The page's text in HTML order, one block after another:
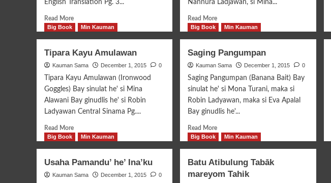
English Translation Pg. 3...
Read MoreRead
more
Sulat
Abīng
Nannura Ladjawan, si Mina...
Read MoreRead
more
Tepo
Ina’ku
Big Book Min Kauman
Tipara Kayu Amulawan
Kauman Sama December 1, 2015 0
Tipara Kayu Amulawan (Ironwood
Goggles) Bay sinulat he' si Mina
Alawani Bay ginudlis he' si Robin
Ladyawan Central Sinama Pg....
Read MoreRead
more
Kayu
Amulawan
Big Book Min Kauman
Saging Pangumpan
Kauman Sama December 1, 2015 0
Saging Pangumpan (Banana Bait) Bay
sinulat he' si Mona Turani, maka si
Robin Ladyawan, maka si Eva Apalal
Bay ginudlis he'...
Read MoreRead
more
Pangumpan
Big Book Min Kauman
Usaha Pamandu’ he’ Ina’ku
Kauman Sama December 1, 2015 0
Big Book Min Kauman
Batu Atibulung Tabāk
mareyom Tahik